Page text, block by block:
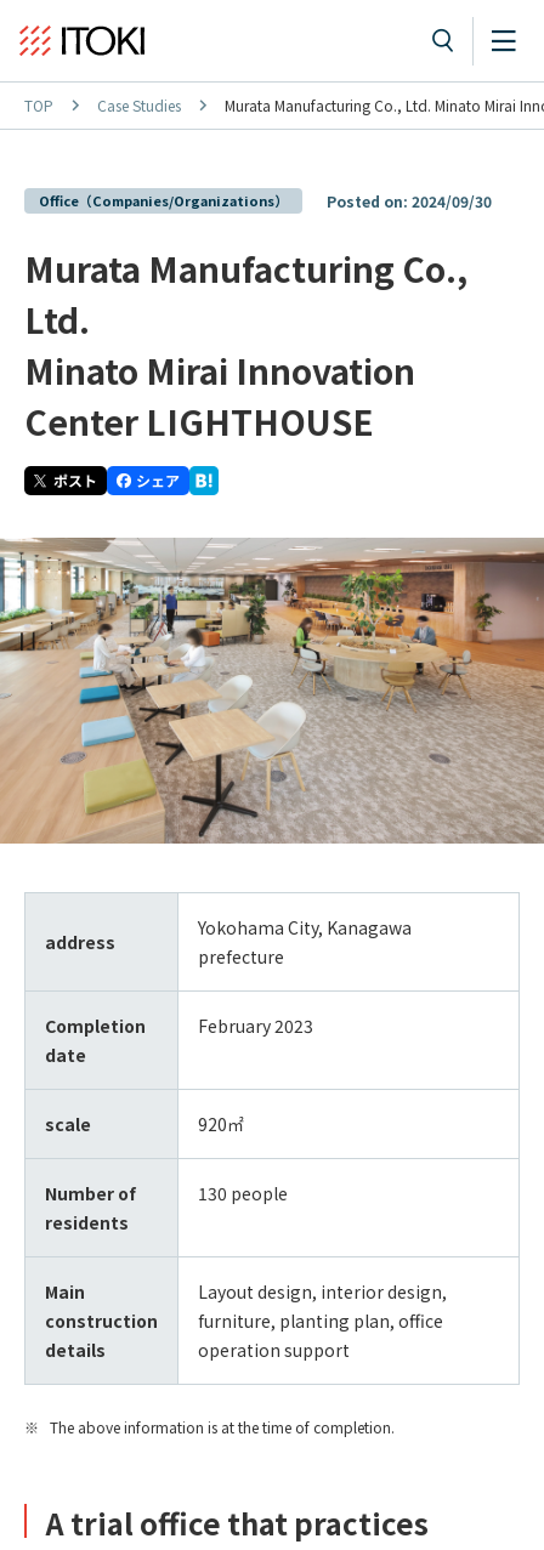
TOP Case Studies Murata Manufacturing Co., Ltd. Minato Mirai
Office（Companies/Organizations） Posted on: 2024/09/30
Murata Manufacturing Co.,
Ltd.
Minato Mirai Innovation
Center LIGHTHOUSE
address
Yokohama City, Kanagawa
prefecture
Completion
date
February 2023
scale 920㎡
Number of
residents
130 people
Main
construction
details
Layout design, interior design,
furniture, planting plan, office
operation support
The above information is at the time of completion.
A trial office that practices